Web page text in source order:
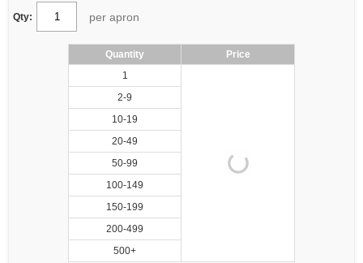
Qty: per apron
Quantity
Price
1
2-9
10-19
20-49
50-99
100-149
150-199
200-499
500+